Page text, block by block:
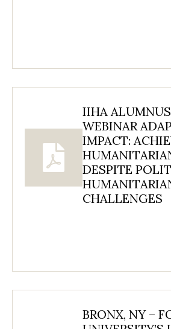
IIHA
WEBINAR
IMPACT:
DESPITE
CHALLENGES
BRONX, NY –